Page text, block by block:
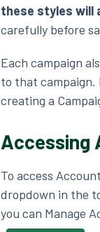
these styles will
carefully before
Each campaign
to that campaign.
creating a
Accessing
To access
dropdown in the
you can Manage